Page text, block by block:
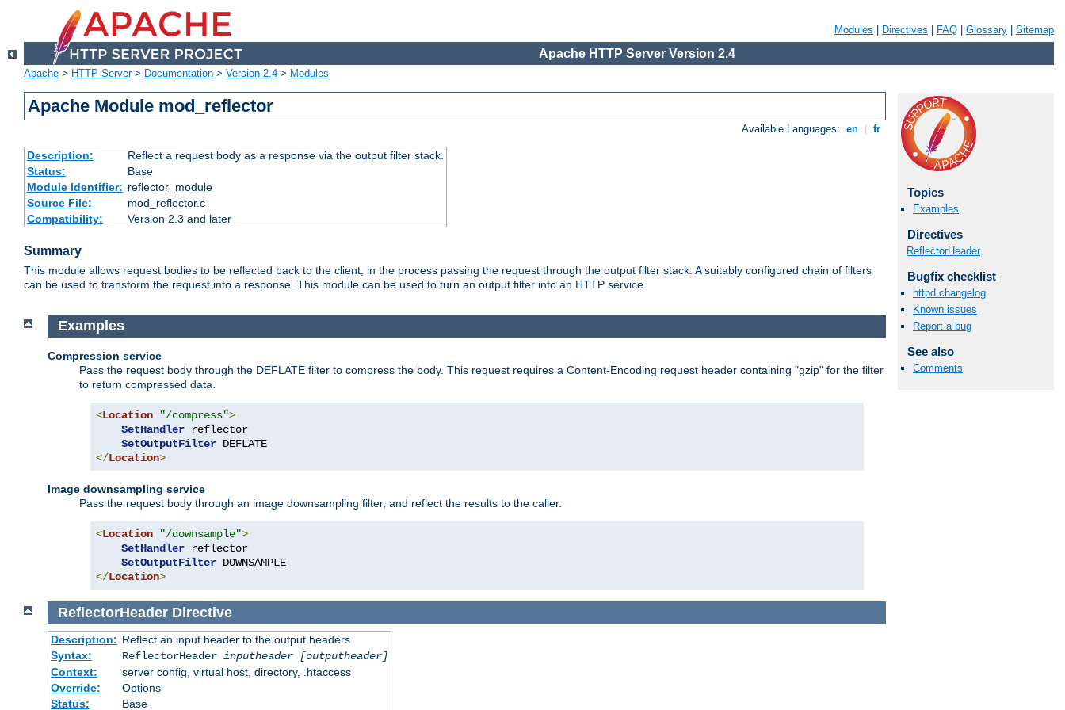
Modules Directives FAQ Glossary Sitemap
Apache HTTP Server Version 2.4
Apache > HTTP Server> Documentation > Version 2.4 > Modules
Apache Module mod_reflector
Available Languages: en fr
Description:
Reflect a request body as a response via the output filter stack.
Status:
Base
Module Identifier: reflector_module
Source File:
mod_reflector.c
Compatibility:
Version 2.3 and later
Summary
This module allows request bodies to be reflected back to the client, in the process passing the request through the output filter stack. A suitably configured chain of filters
can be used to transform the request into a response. This module can be used to turn an output filter into an HTTP service.
Topics
Examples
Directives
ReflectorHeader
Bugfix checklist
httpd changelog
Known issues
Report a bug
See also
Comments
Examples
Compression service
Pass the request body through the DEFLATE filter to compress the body. This request requires a Content-Encoding request header containing "gzip" for the filter
to return compressed data.
<Location "/compress">
SetHandler reflector
SetOutputFilter
</Location>
Image downsampling service
Pass the request body through an image downsampling filter, and reflect the results to the caller.
<Location "/downsample">
SetHandler reflector
SetOutputFilter
</Location>
ReflectorHeader Directive
Description: Reflect an input header to the output headers
Syntax:
ReflectorHeader inputheader
[outputheader]
Context:
server config, virtual host, directory, .htaccess
Override:
Options
Status:
Base